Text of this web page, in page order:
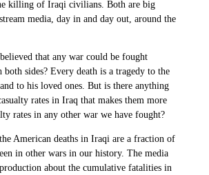
killing of Iraqi civilians. Both are big
media, day in and day out, around the
that any war could be fought
both sides? Every death is a tragedy to the
to his loved ones. But is there anything
rates in Iraq that makes them more
rates in any other war we have fought?
American deaths in Iraqi are a fraction of
in other wars in our history. The media
about the cumulative fatalities in